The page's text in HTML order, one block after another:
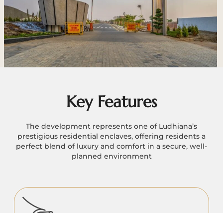
Key Features
The development represents one of Ludhiana’s
prestigious residential enclaves, offering residents a
perfect blend of luxury and comfort in a secure, well-
planned environment